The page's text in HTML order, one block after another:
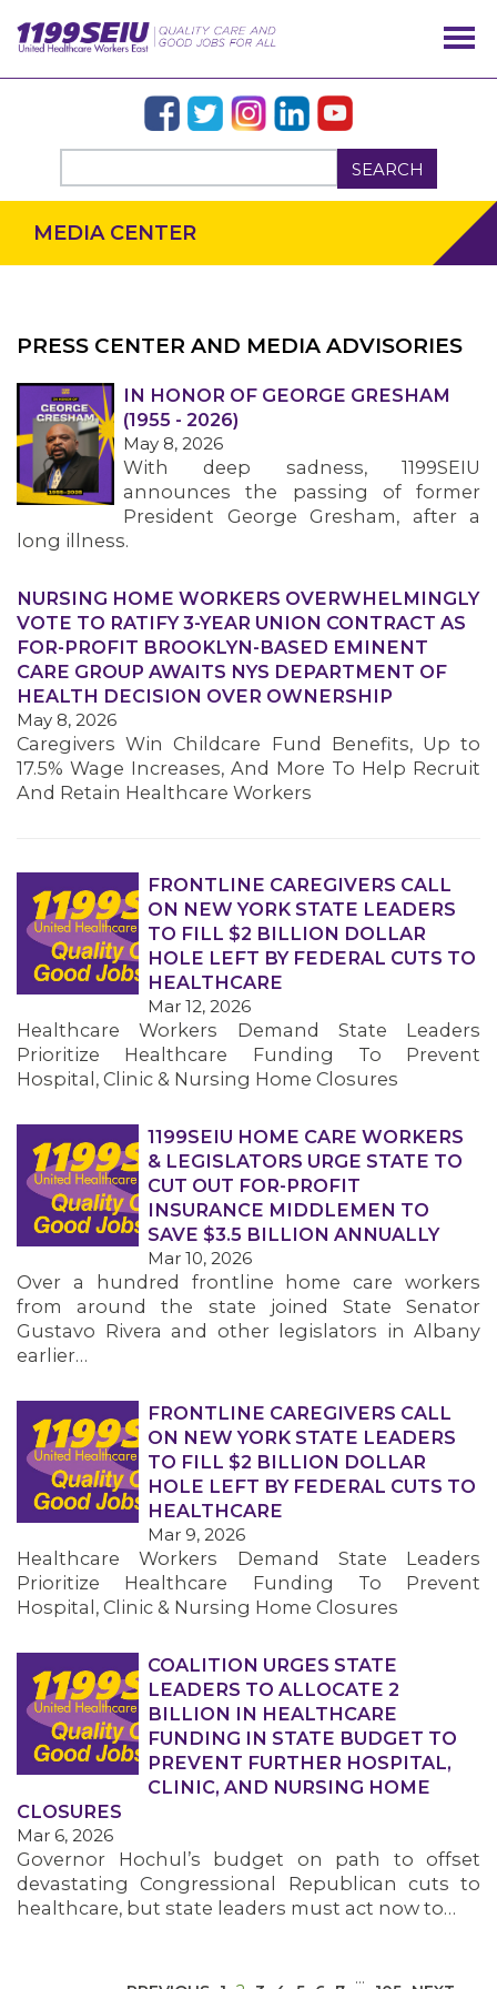
SEARCH
OUR ISSUES
MEMBERS
MEDIA CENTER
MEDIA CENTER
PRESS CENTER AND MEDIA ADVISORIES
IN HONOR OF GEORGE GRESHAM
(1955 - 2026)
May 8, 2026
With deep sadness, 1199SEIU
announces the passing of former
President George Gresham, after a
long illness.
NURSING HOME WORKERS OVERWHELMINGLY
VOTE TO RATIFY 3-YEAR UNION CONTRACT AS
FOR-PROFIT BROOKLYN-BASED EMINENT
CARE GROUP AWAITS NYS DEPARTMENT OF
HEALTH DECISION OVER OWNERSHIP
May 8, 2026
Caregivers Win Childcare Fund Benefits, Up to
17.5% Wage Increases, And More To Help Recruit
And Retain Healthcare Workers
FRONTLINE CAREGIVERS CALL
ON NEW YORK STATE LEADERS
TO FILL $2 BILLION DOLLAR
HOLE LEFT BY FEDERAL CUTS TO
HEALTHCARE
Mar 12, 2026
Healthcare Workers Demand State Leaders
Prioritize Healthcare Funding To Prevent
Hospital, Clinic & Nursing Home Closures
1199SEIU HOME CARE WORKERS
& LEGISLATORS URGE STATE TO
CUT OUT FOR-PROFIT
INSURANCE MIDDLEMEN TO
SAVE $3.5 BILLION ANNUALLY
Mar 10, 2026
Over a hundred frontline home care workers
from around the state joined State Senator
Gustavo Rivera and other legislators in Albany
earlier…
FRONTLINE CAREGIVERS CALL
ON NEW YORK STATE LEADERS
TO FILL $2 BILLION DOLLAR
HOLE LEFT BY FEDERAL CUTS TO
HEALTHCARE
Mar 9, 2026
Healthcare Workers Demand State Leaders
Prioritize Healthcare Funding To Prevent
Hospital, Clinic & Nursing Home Closures
COALITION URGES STATE
LEADERS TO ALLOCATE 2
BILLION IN HEALTHCARE
FUNDING IN STATE BUDGET TO
PREVENT FURTHER HOSPITAL,
CLINIC, AND NURSING HOME
CLOSURES
Mar 6, 2026
Governor Hochul’s budget on path to offset
devastating Congressional Republican cuts to
healthcare, but state leaders must act now to…
…